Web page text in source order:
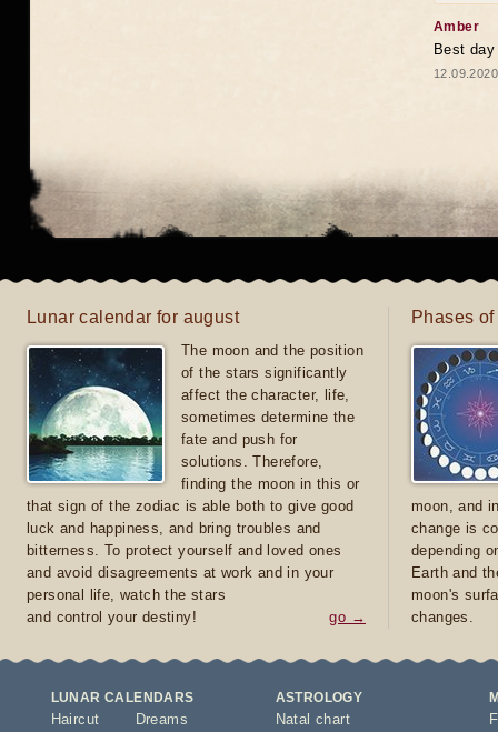
Amber
Best
Lunar calendar for august
The moon and the position
of the stars significantly
affect the character, life,
sometimes determine the
fate and push for
solutions. Therefore,
finding the moon in this or
that sign of the zodiac is able both to give good
luck and happiness, and bring troubles and
bitterness. To protect yourself and loved ones
and avoid disagreements at work and in your
personal life, watch the stars
and control your destiny!
go →
Phases
moon, and
change is
depending
Earth and
moon's
changes.
LUNAR CALENDARS
Haircut
Dreams
ASTROLOGY
Natal chart